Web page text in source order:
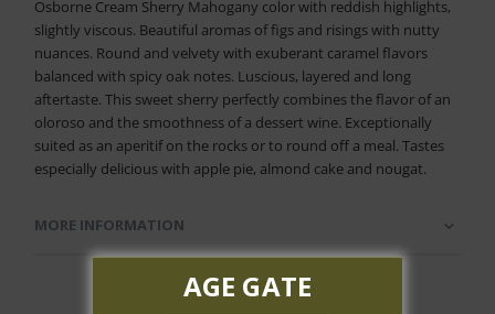
Osborne Cream Sherry Mahogany color with reddish highlights,
slightly viscous. Beautiful aromas of figs and risings with nutty
nuances. Round and velvety with exuberant caramel flavors
balanced with spicy oak notes. Luscious, layered and long
aftertaste. This sweet sherry perfectly combines the flavor of an
oloroso and the smoothness of a dessert wine. Exceptionally
suited as an aperitif on the rocks or to round off a meal. Tastes
especially delicious with apple pie, almond cake and nougat.
MORE INFORMATION
AGE GATE